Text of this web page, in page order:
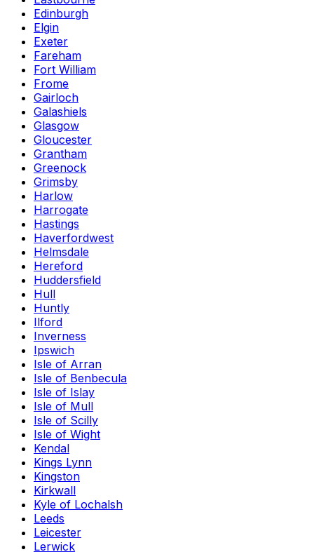
Edinburgh
Elgin
Exeter
Fareham
Fort William
Frome
Gairloch
Galashiels
Glasgow
Gloucester
Grantham
Greenock
Grimsby
Harlow
Harrogate
Hastings
Haverfordwest
Helmsdale
Hereford
Huddersfield
Hull
Huntly
Ilford
Inverness
Ipswich
Isle of Arran
Isle of Benbecula
Isle of Islay
Isle of Mull
Isle of Scilly
Isle of Wight
Kendal
Kings Lynn
Kingston
Kirkwall
Kyle of Lochalsh
Leeds
Leicester
Lerwick